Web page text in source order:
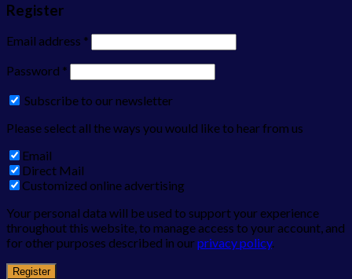
Register
Email address *
Password *
Subscribe to our newsletter
Please select all the ways you would like to hear from us
Email
Direct Mail
Customized online advertising
Your personal data will be used to support your experience
throughout this website, to manage access to your account, and
for other purposes described in ourprivacy policy.
Register